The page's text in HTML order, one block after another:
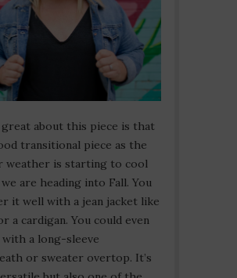
great about this piece is that
transitional piece as the
weather is starting to cool
are heading into Fall. You
it well with a jean jacket like
a cardigan. You could even
a long-sleeve
or sweater overtop. It’s